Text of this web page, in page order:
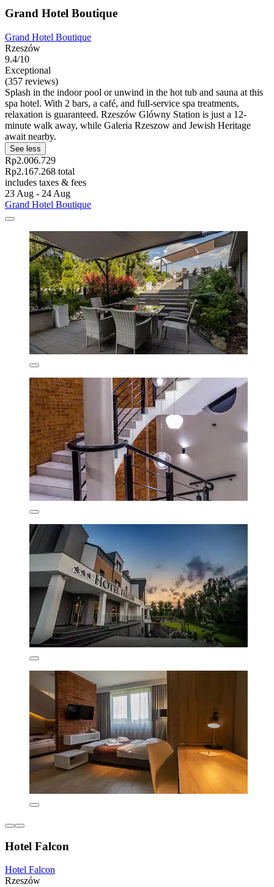
Grand Hotel Boutique
Grand Hotel Boutique
Rzeszów
9.4/10
Exceptional
(357 reviews)
Splash in the indoor pool or unwind in the hot tub and sauna at this
spa hotel. With 2 bars, a café, and full-service spa treatments,
relaxation is guaranteed. Rzeszów Glówny Station is just a 12-
minute walk away, while Galeria Rzeszow and Jewish Heritage
await nearby.
See less
Rp2.006.729
Rp2.167.268 total
includes taxes & fees
23 Aug - 24 Aug
Grand Hotel Boutique
Hotel Falcon
Hotel Falcon
Rzeszów